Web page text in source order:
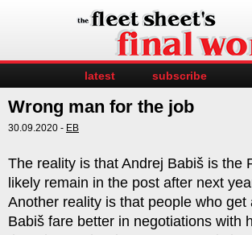
latest subscribe
Wrong man for the job
30.09.2020 - EB
The reality is that Andrej Babiš is the
likely remain in the post after next
Another reality is that people who get
Babiš fare better in negotiations with